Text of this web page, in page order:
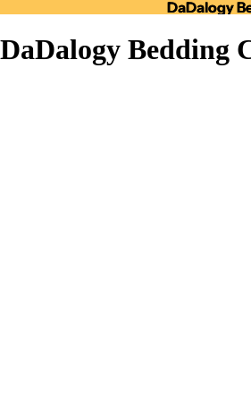
DaDalogy
DaDalogy
DaDalogy Bedding